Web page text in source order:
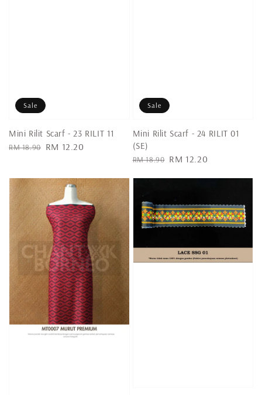
Sale
Mini Rilit Scarf - 23 RILIT 11
Regular
RM 18.90 Sale
RM 12.20
Sale
Mini Rilit Scarf - 24 RILIT 01
(SE)
Regular
RM 18.90 Sale
RM 12.20